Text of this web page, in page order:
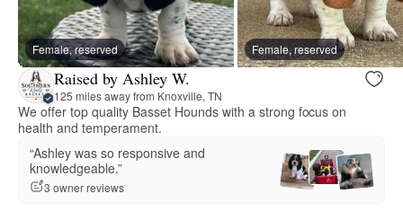
Female, reserved Female, reserved
Raised by Ashley W.
125 miles away from Knoxville, TN
We offer top quality Basset Hounds with a strong focus on
health and temperament.
“Ashley was so responsive and
knowledgeable.”
3 owner reviews